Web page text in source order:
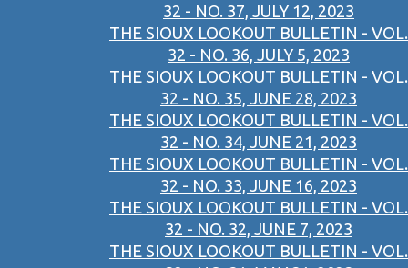
32 - NO. 37, JULY 12, 2023
THE SIOUX LOOKOUT BULLETIN - VOL.
32 - NO. 36, JULY 5, 2023
THE SIOUX LOOKOUT BULLETIN - VOL.
32 - NO. 35, JUNE 28, 2023
THE SIOUX LOOKOUT BULLETIN - VOL.
32 - NO. 34, JUNE 21, 2023
THE SIOUX LOOKOUT BULLETIN - VOL.
32 - NO. 33, JUNE 16, 2023
THE SIOUX LOOKOUT BULLETIN - VOL.
32 - NO. 32, JUNE 7, 2023
THE SIOUX LOOKOUT BULLETIN - VOL.